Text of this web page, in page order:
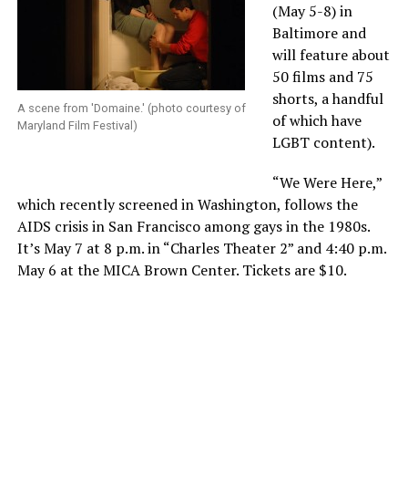
A scene from 'Domaine.' (photo courtesy of
Maryland Film Festival)
(May 5-8) in
Baltimore and
will feature about
50 films and 75
shorts, a handful
of which have
LGBT content).
“We Were Here,”
which recently screened in Washington, follows the
AIDS crisis in San Francisco among gays in the 1980s.
It’s May 7 at 8 p.m. in “Charles Theater 2” and 4:40 p.m.
May 6 at the MICA Brown Center. Tickets are $10.